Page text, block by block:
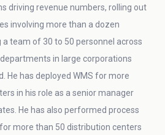
driving revenue numbers, rolling out
involving more than a dozen
team of 30 to 50 personnel across
in large corporations
He has deployed WMS for more
in his role as a senior manager
He has also performed process
more than 50 distribution centers